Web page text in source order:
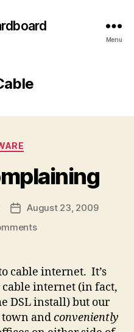
Menu
PostAugust 23, 2009
on
cable internet. It’s
internet (in fact,
DSL install) but our
town andconveniently